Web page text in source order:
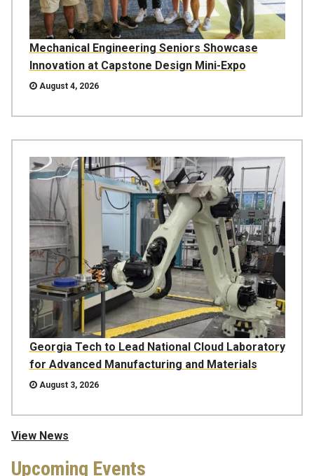
Mechanical Engineering Seniors Showcase
Innovation at Capstone Design Mini-Expo
August 4, 2026
Georgia Tech to Lead National Cloud Laboratory
for Advanced Manufacturing and Materials
August 3, 2026
View News
Upcoming Events